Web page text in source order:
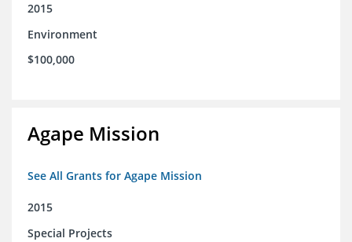
2015
Environment
$100,000
Agape Mission
See All Grants for Agape Mission
2015
Special Projects